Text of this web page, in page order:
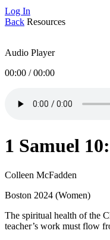
Log In
Back Resources
Audio Player
00:00 /00:00
1 Samuel
Colleen McFadden
Boston 2024 (Women)
The spiritual health of the
teacher’s work must flow